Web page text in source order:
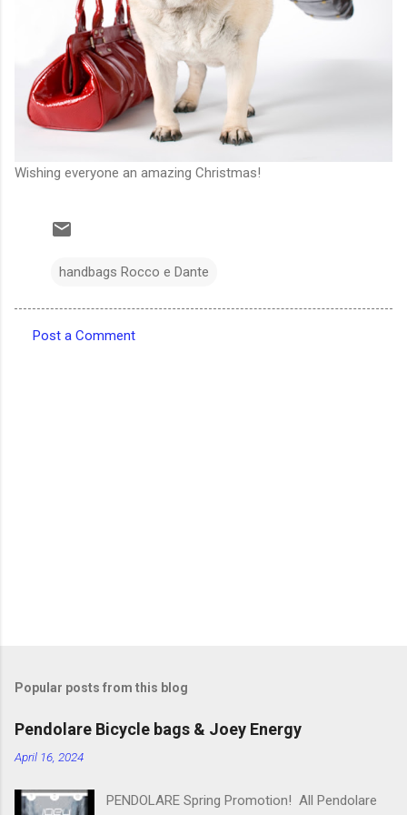
Wishing everyone an amazing Christmas!
handbags Rocco e Dante
Post a Comment
Popular posts from this blog
Pendolare Bicycle bags & Joey Energy
April 16, 2024
PENDOLARE Spring Promotion! All Pendolare